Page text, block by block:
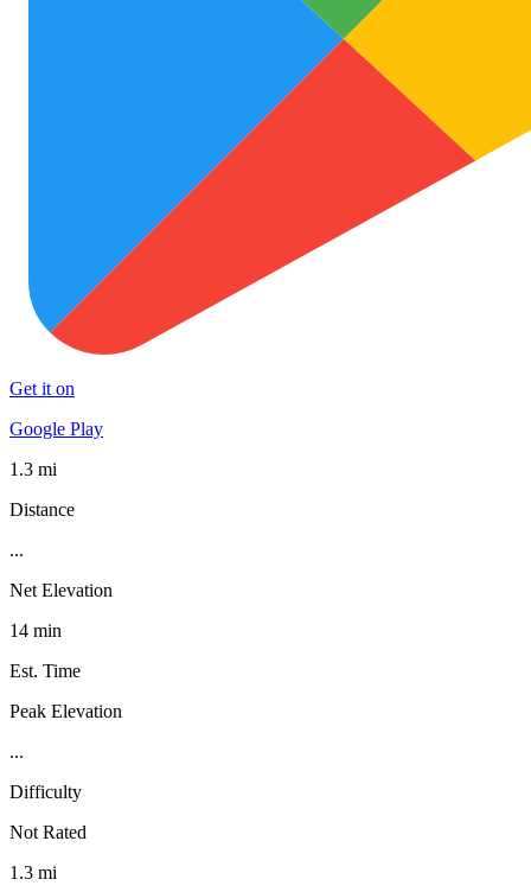
Get it on
Google Play
1.3 mi
Distance
...
Net Elevation
14 min
Est. Time
Peak Elevation
...
Difficulty
Not Rated
1.3 mi